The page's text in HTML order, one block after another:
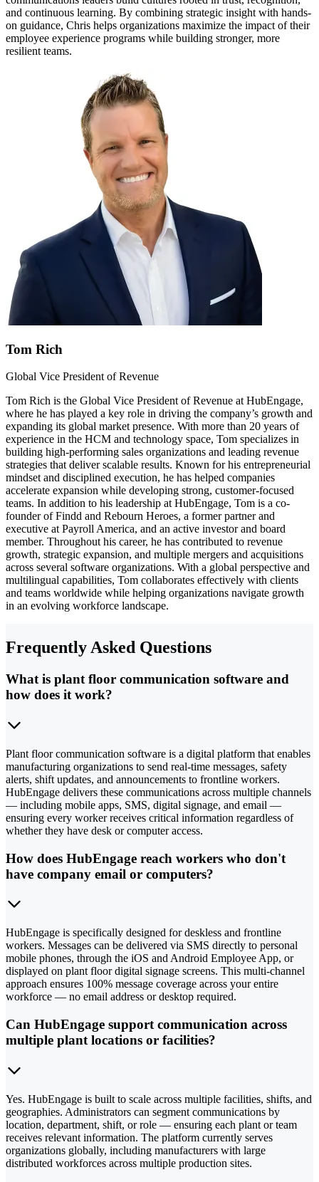
and continuous learning. By combining strategic insight with hands-
on guidance, Chris helps organizations maximize the impact of their
employee experience programs while building stronger, more
resilient teams.
Tom Rich
Global Vice President of Revenue
Tom Rich is the Global Vice President of Revenue at HubEngage,
where he has played a key role in driving the company’s growth and
expanding its global market presence. With more than 20 years of
experience in the HCM and technology space, Tom specializes in
building high-performing sales organizations and leading revenue
strategies that deliver scalable results. Known for his entrepreneurial
mindset and disciplined execution, he has helped companies
accelerate expansion while developing strong, customer-focused
teams. In addition to his leadership at HubEngage, Tom is a co-
founder of Findd and Rebourn Heroes, a former partner and
executive at Payroll America, and an active investor and board
member. Throughout his career, he has contributed to revenue
growth, strategic expansion, and multiple mergers and acquisitions
across several software organizations. With a global perspective and
multilingual capabilities, Tom collaborates effectively with clients
and teams worldwide while helping organizations navigate growth
in an evolving workforce landscape.
Frequently Asked Questions
What is plant floor communication software and
how does it work?
Plant floor communication software is a digital platform that enables
manufacturing organizations to send real-time messages, safety
alerts, shift updates, and announcements to frontline workers.
HubEngage delivers these communications across multiple channels
— including mobile apps, SMS, digital signage, and email —
ensuring every worker receives critical information regardless of
whether they have desk or computer access.
How does HubEngage reach workers who don't
have company email or computers?
HubEngage is specifically designed for deskless and frontline
workers. Messages can be delivered via SMS directly to personal
mobile phones, through the iOS and Android Employee App, or
displayed on plant floor digital signage screens. This multi-channel
approach ensures 100% message coverage across your entire
workforce — no email address or desktop required.
Can HubEngage support communication across
multiple plant locations or facilities?
Yes. HubEngage is built to scale across multiple facilities, shifts, and
geographies. Administrators can segment communications by
location, department, shift, or role — ensuring each plant or team
receives relevant information. The platform currently serves
organizations globally, including manufacturers with large
distributed workforces across multiple production sites.